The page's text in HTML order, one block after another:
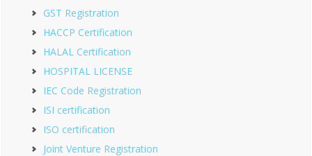
GST Registration
HACCP Certification
HALAL Certification
HOSPITAL LICENSE
IEC Code Registration
ISI certification
ISO certification
Joint Venture Registration